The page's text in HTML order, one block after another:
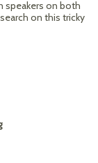
speakers on both
on this tricky